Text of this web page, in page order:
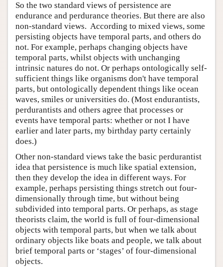
So the two standard views of persistence are
endurance and perdurance theories. But there are also
non-standard views. According to mixed views, some
persisting objects have temporal parts, and others do
not. For example, perhaps changing objects have
temporal parts, whilst objects with unchanging
intrinsic natures do not. Or perhaps ontologically self-
sufficient things like organisms don't have temporal
parts, but ontologically dependent things like ocean
waves, smiles or universities do. (Most endurantists,
perdurantists and others agree that processes or
events have temporal parts: whether or not I have
earlier and later parts, my birthday party certainly
does.)
Other non-standard views take the basic perdurantist
idea that persistence is much like spatial extension,
then they develop the idea in different ways. For
example, perhaps persisting things stretch out four-
dimensionally through time, but without being
subdivided into temporal parts. Or perhaps, as stage
theorists claim, the world is full of four-dimensional
objects with temporal parts, but when we talk about
ordinary objects like boats and people, we talk about
brief temporal parts or ‘stages’ of four-dimensional
objects.